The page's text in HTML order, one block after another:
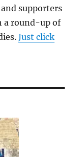
supporters
a round-up of
Just click